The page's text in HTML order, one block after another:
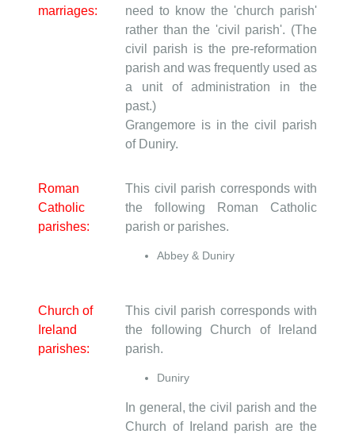
marriages:
need to know the 'church parish'
rather than the 'civil parish'. (The
civil parish is the pre-reformation
parish and was frequently used as
a unit of administration in the
past.)
Grangemore is in the civil parish
of Duniry.
Roman
Catholic
parishes:
This civil parish corresponds with
the following Roman Catholic
parish or parishes.
Abbey & Duniry
Church of
Ireland
parishes:
This civil parish corresponds with
the following Church of Ireland
parish.
Duniry
In general, the civil parish and the
Church of Ireland parish are the